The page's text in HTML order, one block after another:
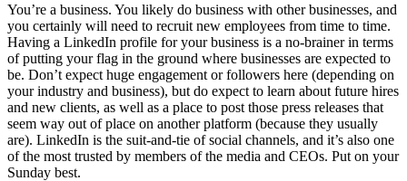
You’re a business. You likely do business with other businesses, and
you certainly will need to recruit new employees from time to time.
Having a LinkedIn profile for your business is a no-brainer in terms
of putting your flag in the ground where businesses are expected to
be. Don’t expect huge engagement or followers here (depending on
your industry and business), but do expect to learn about future hires
and new clients, as well as a place to post those press releases that
seem way out of place on another platform (because they usually
are). LinkedIn is the suit-and-tie of social channels, and it’s also one
of the most trusted by members of the media and CEOs. Put on your
Sunday best.